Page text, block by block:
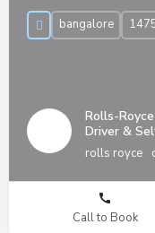
Rolls-
Driver &
rolls royce
bangalore
Call to Book